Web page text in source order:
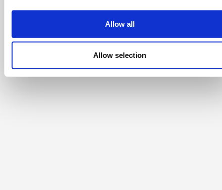
Allow all
Allow selection